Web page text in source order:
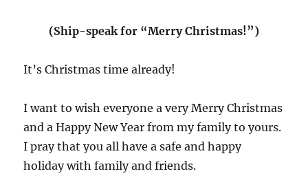
(Ship-speak for “Merry Christmas!”)
It’s Christmas time already!
I want to wish everyone a very Merry Christmas
and a Happy New Year from my family to yours.
I pray that you all have a safe and happy
holiday with family and friends.